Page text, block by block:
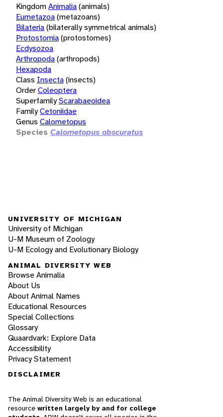
KingdomAnimalia(animals)
Eumetazoa(metazoans)
Bilateria(bilaterally symmetrical animals)
Protostomia(protostomes)
Ecdysozoa
Arthropoda(arthropods)
Hexapoda
Class Insecta(insects)
OrderColeoptera
SuperfamilyScarabaeoidea
FamilyCetoniidae
Genus Calometopus
Species Calometopus obscuratus
UNIVERSITY OF MICHIGAN
University of Michigan
U-M Museum of Zoology
U-M Ecology and Evolutionary Biology
ANIMAL DIVERSITY WEB
Browse Animalia
About Us
About Animal Names
Educational Resources
Special Collections
Glossary
Quaardvark: Explore Data
Accessibility
Privacy Statement
DISCLAIMER
The Animal Diversity Web is an educational
resource written largely by and for college